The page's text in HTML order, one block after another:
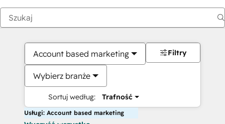
Account based marketing
Wybierz branże
Sortuj według: Trafność
Filtry
Usługi: Account based marketing